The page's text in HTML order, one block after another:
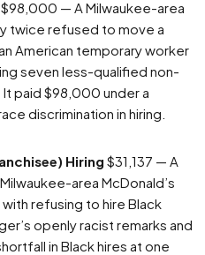
$98,000 — A Milwaukee-area
twice refused to move a
American temporary worker
seven less-qualified non-
paid $98,000 under a
discrimination in hiring.
Hiring $31,137 — A
area McDonald’s
refusing to hire Black
openly racist remarks and
in Black hires at one